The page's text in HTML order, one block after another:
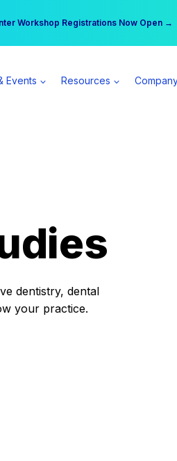
Workshop Registrations Now Open →
| Become a Spear All Access Member
Events Resources
dentistry, dental
your practice.